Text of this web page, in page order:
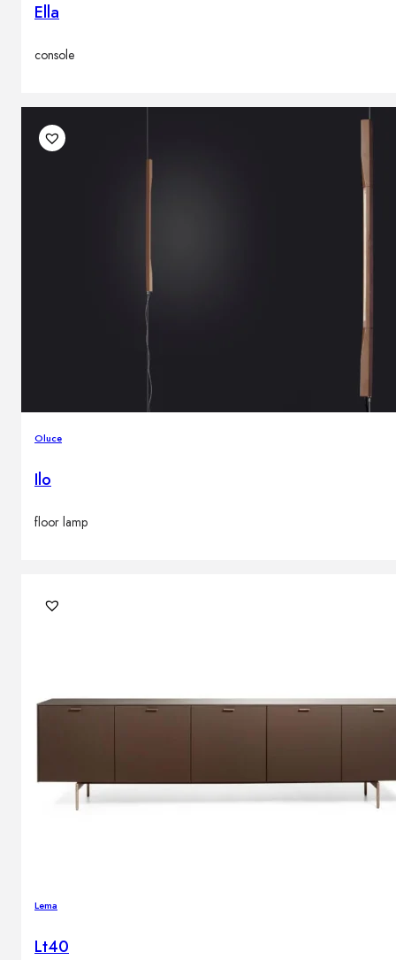
Ella
console
Oluce
Ilo
floor lamp
Lema
Lt40